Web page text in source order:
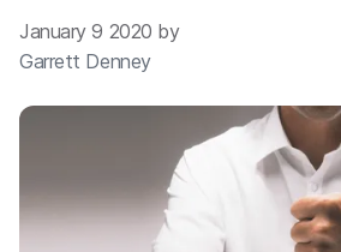
January 9 2020 by
Garrett Denney